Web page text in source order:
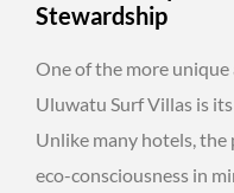
Stewardship
One of the more
Uluwatu Surf Villas is
Unlike many hotels,
eco-consciousness in